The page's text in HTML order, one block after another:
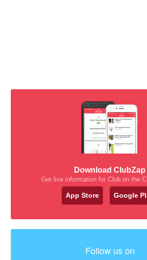
Download ClubZap
Get live information for Club on the
App Store Google
Follow us on